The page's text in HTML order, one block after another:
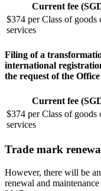
Current fee
$374 per Class of goods
services
Filing of a
international
the request of the
Current fee
$374 per Class of goods
services
Trade mark
However, there will be
renewal and